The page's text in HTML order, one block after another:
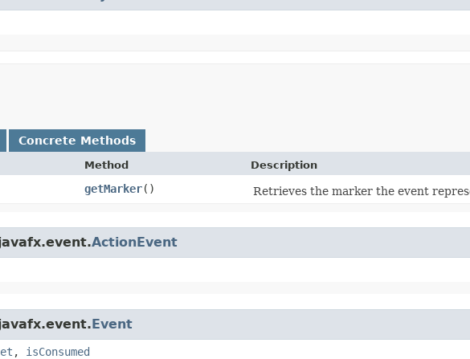
Concrete Methods
Method Description
getMarker() Retrieves the marker the event
ActionEvent
Event
, isConsumed